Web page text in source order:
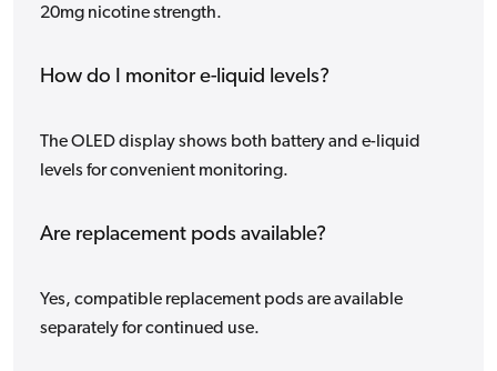
20mg nicotine strength.
How do I monitor e-liquid levels?
The OLED display shows both battery and e-liquid
levels for convenient monitoring.
Are replacement pods available?
Yes, compatible replacement pods are available
separately for continued use.